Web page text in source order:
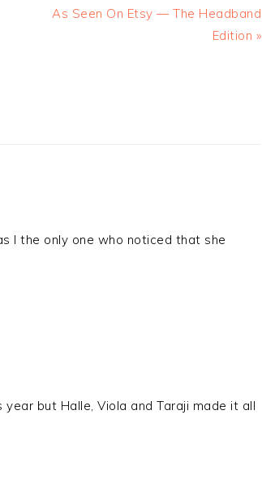
As Seen On Etsy — The Headband
Edition »
I the only one who noticed that she
but Halle, Viola and Taraji made it all